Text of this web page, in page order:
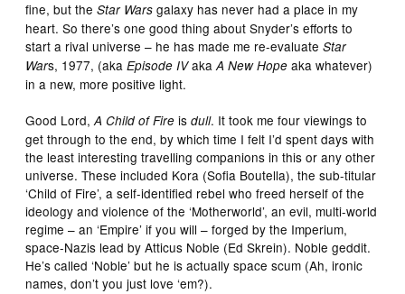
fine, but theStar Wars galaxy has never had a place in my
heart. So there’s one good thing about Snyder’s efforts to
start a rival universe – he has made me re-evaluateStar
Wars, 1977, (akaEpisode IVakaA New Hope aka whatever)
in a new, more positive light.
Good Lord,A Child of Fire isdull. It took me four viewings to
get through to the end, by which time I felt I’d spent days with
the least interesting travelling companions in this or any other
universe. These included Kora (Sofia Boutella), the sub-titular
‘Child of Fire’, a self-identified rebel who freed herself of the
ideology and violence of the ‘Motherworld’, an evil, multi-world
regime – an ‘Empire’ if you will – forged by the Imperium,
space-Nazis lead by Atticus Noble (Ed Skrein). Noble geddit.
He’s called ‘Noble’ but he is actually space scum (Ah, ironic
names, don’t you just love ‘em?).